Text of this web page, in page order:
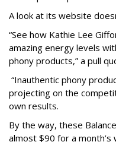
A look at its website
“See how Kathie Lee
amazing energy levels
phony products,” a pull
“Inauthentic phony
projecting on the
own results.
By the way, these
almost $90 for a month’s